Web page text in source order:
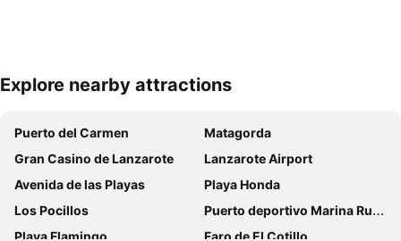
Expand map
Explore nearby attractions
Puerto del Carmen
Matagorda
Gran Casino de Lanzarote
Lanzarote Airport
Avenida de las Playas
Playa Honda
Los Pocillos
Puerto deportivo Marina Rubicon
Playa Flamingo
Faro de El Cotillo